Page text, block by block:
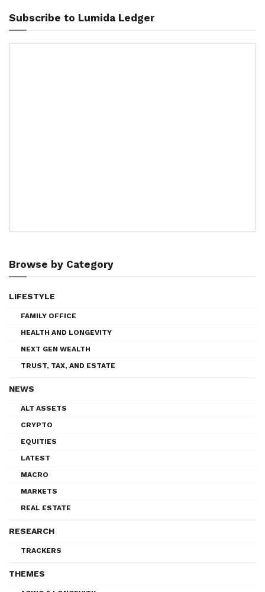
Subscribe to Lumida Ledger
Browse by Category
LIFESTYLE
FAMILY OFFICE
HEALTH AND LONGEVITY
NEXT GEN WEALTH
TRUST, TAX, AND ESTATE
NEWS
ALT ASSETS
CRYPTO
EQUITIES
LATEST
MACRO
MARKETS
REAL ESTATE
RESEARCH
TRACKERS
THEMES